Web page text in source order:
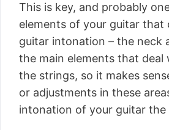
This is key, and probably
elements of your guitar that
guitar intonation – the neck
the main elements that
the strings, so it makes
or adjustments in these
intonation of your guitar the